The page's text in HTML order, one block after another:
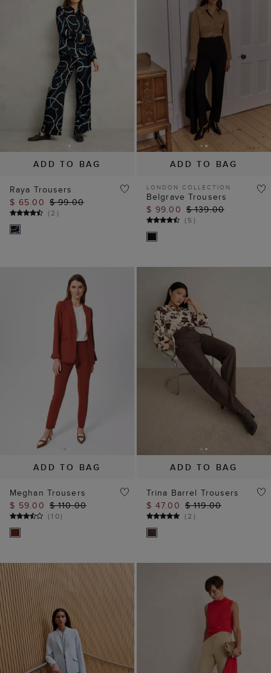
ADD TO BAG
Raya Trousers
$ 65.00 $ 99.00
(2 )
ADD TO BAG
LONDON COLLECTION
Belgrave Trousers
$ 99.00 $ 139.00
(5)
ADD TO BAG
Meghan Trousers
$ 59.00 $ 110.00
(10)
ADD TO BAG
Trina Barrel Trousers
$ 47.00 $ 119.00
(2 )